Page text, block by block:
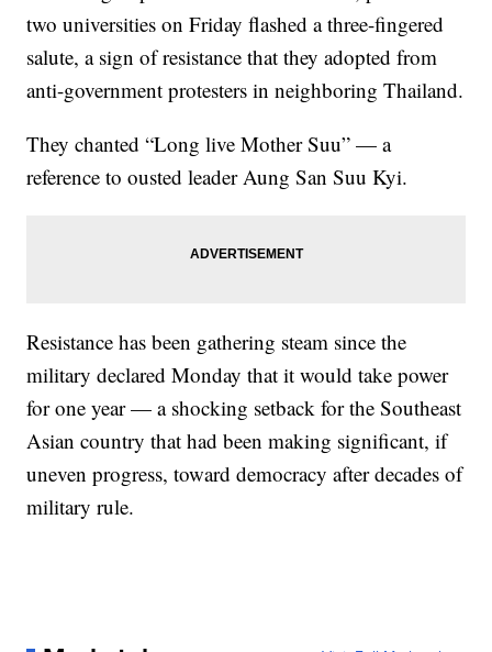
two universities on Friday flashed a three-fingered
salute, a sign of resistance that they adopted from
anti-government protesters in neighboring Thailand.
They chanted “Long live Mother Suu” — a
reference to ousted leader Aung San Suu Kyi.
Resistance has been gathering steam since the
military declared Monday that it would take power
for one year — a shocking setback for the Southeast
Asian country that had been making significant, if
uneven progress, toward democracy after decades of
military rule.